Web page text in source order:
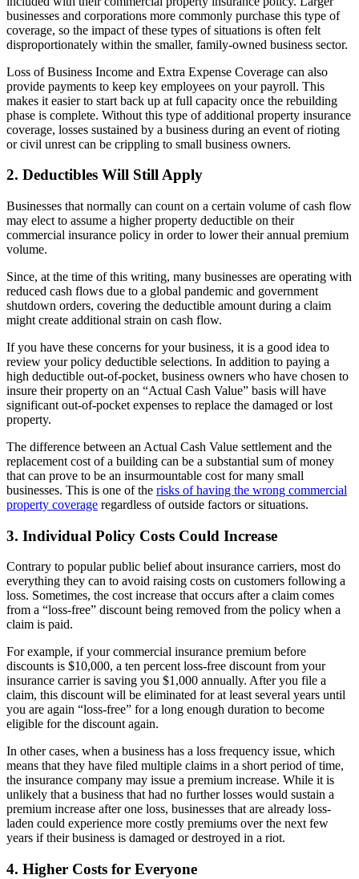
businesses and corporations more commonly purchase this type of
coverage, so the impact of these types of situations is often felt
disproportionately within the smaller, family-owned business sector.
Loss of Business Income and Extra Expense Coverage can also
provide payments to keep key employees on your payroll. This
makes it easier to start back up at full capacity once the rebuilding
phase is complete. Without this type of additional property insurance
coverage, losses sustained by a business during an event of rioting
or civil unrest can be crippling to small business owners.
2. Deductibles Will Still Apply
Businesses that normally can count on a certain volume of cash flow
may elect to assume a higher property deductible on their
commercial insurance policy in order to lower their annual premium
volume.
Since, at the time of this writing, many businesses are operating with
reduced cash flows due to a global pandemic and government
shutdown orders, covering the deductible amount during a claim
might create additional strain on cash flow.
If you have these concerns for your business, it is a good idea to
review your policy deductible selections. In addition to paying a
high deductible out-of-pocket, business owners who have chosen to
insure their property on an “Actual Cash Value” basis will have
significant out-of-pocket expenses to replace the damaged or lost
property.
The difference between an Actual Cash Value settlement and the
replacement cost of a building can be a substantial sum of money
that can prove to be an insurmountable cost for many small
businesses. This is one of the risks of having the wrong commercial
property coverage regardless of outside factors or situations.
3. Individual Policy Costs Could Increase
Contrary to popular public belief about insurance carriers, most do
everything they can to avoid raising costs on customers following a
loss. Sometimes, the cost increase that occurs after a claim comes
from a “loss-free” discount being removed from the policy when a
claim is paid.
For example, if your commercial insurance premium before
discounts is $10,000, a ten percent loss-free discount from your
insurance carrier is saving you $1,000 annually. After you file a
claim, this discount will be eliminated for at least several years until
you are again “loss-free” for a long enough duration to become
eligible for the discount again.
In other cases, when a business has a loss frequency issue, which
means that they have filed multiple claims in a short period of time,
the insurance company may issue a premium increase. While it is
unlikely that a business that had no further losses would sustain a
premium increase after one loss, businesses that are already loss-
laden could experience more costly premiums over the next few
years if their business is damaged or destroyed in a riot.
4. Higher Costs for Everyone